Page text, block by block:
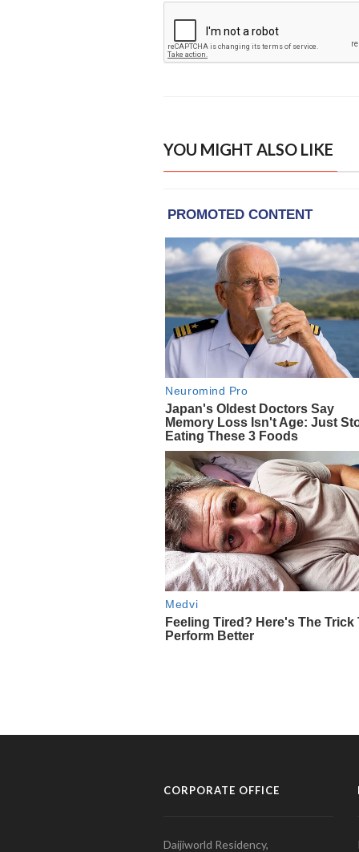
YOU MIGHT ALSO LIKE
CORPORATE OFFICE
Daijiworld Residency,